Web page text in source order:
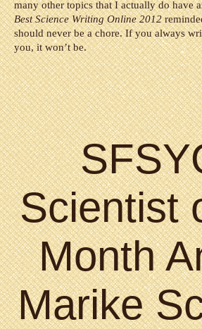
many other topics that I actually do have
Best Science Writing Online 2012
should never be a chore. If you always
you, it won’t be.
Scientist
Month
Marike